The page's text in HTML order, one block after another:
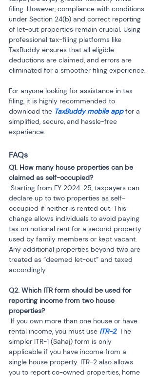
filing. However, compliance with conditions
under Section 24(b) and correct reporting
of let-out properties remain crucial. Using
professional tax-filing platforms like
TaxBuddy ensures that all eligible
deductions are claimed, and errors are
eliminated for a smoother filing experience.
For anyone looking for assistance in tax
filing, it is highly recommended to
download the TaxBuddy mobile app for a
simplified, secure, and hassle-free
experience.
FAQs
Q1. How many house properties can be
declare up to two properties as self-
occupied if neither is rented out. This
change allows individuals to avoid paying
tax on notional rent for a second property
used by family members or kept vacant.
Any additional properties beyond two are
treated as “deemed let-out” and taxed
accordingly.
Q2. Which ITR form should be used for
reporting income from two house
rental income, you must use ITR-2. The
simpler ITR-1 (Sahaj) form is only
applicable if you have income from a
single house property. ITR-2 also allows
you to report co-owned properties, home